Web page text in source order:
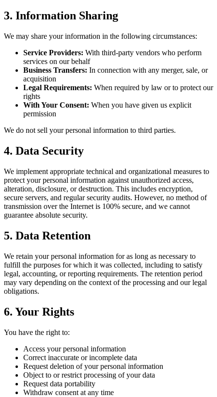
3. Information Sharing
We may share your information in the following circumstances:
Service Providers: With third-party vendors who perform
services on our behalf
Business Transfers: In connection with any merger, sale, or
acquisition
Legal Requirements: When required by law or to protect our
rights
With Your Consent: When you have given us explicit
permission
We do not sell your personal information to third parties.
4. Data Security
We implement appropriate technical and organizational measures to
protect your personal information against unauthorized access,
alteration, disclosure, or destruction. This includes encryption,
secure servers, and regular security audits. However, no method of
transmission over the Internet is 100% secure, and we cannot
guarantee absolute security.
5. Data Retention
We retain your personal information for as long as necessary to
fulfill the purposes for which it was collected, including to satisfy
legal, accounting, or reporting requirements. The retention period
may vary depending on the context of the processing and our legal
obligations.
6. Your Rights
You have the right to:
Access your personal information
Correct inaccurate or incomplete data
Request deletion of your personal information
Object to or restrict processing of your data
Request data portability
Withdraw consent at any time